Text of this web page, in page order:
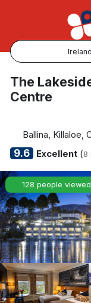
Ireland
Popular
View all
Cork
Kerry
Dublin
Galway
Belfast
The
Centre
Ballina, Killaloe,
9.6 Excellent(8
128 people